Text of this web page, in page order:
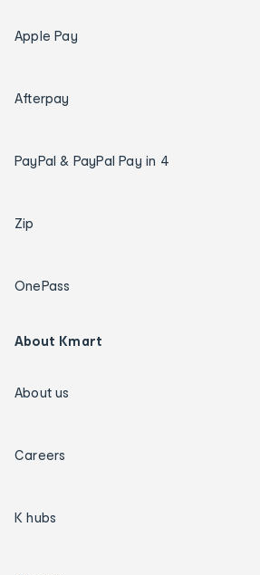
Apple Pay
Afterpay
PayPal & PayPal Pay in 4
Zip
OnePass
About Kmart
About us
Careers
K hubs